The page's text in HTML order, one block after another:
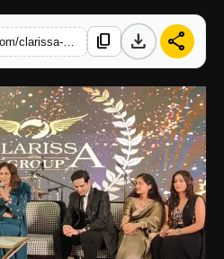
content_copy download share